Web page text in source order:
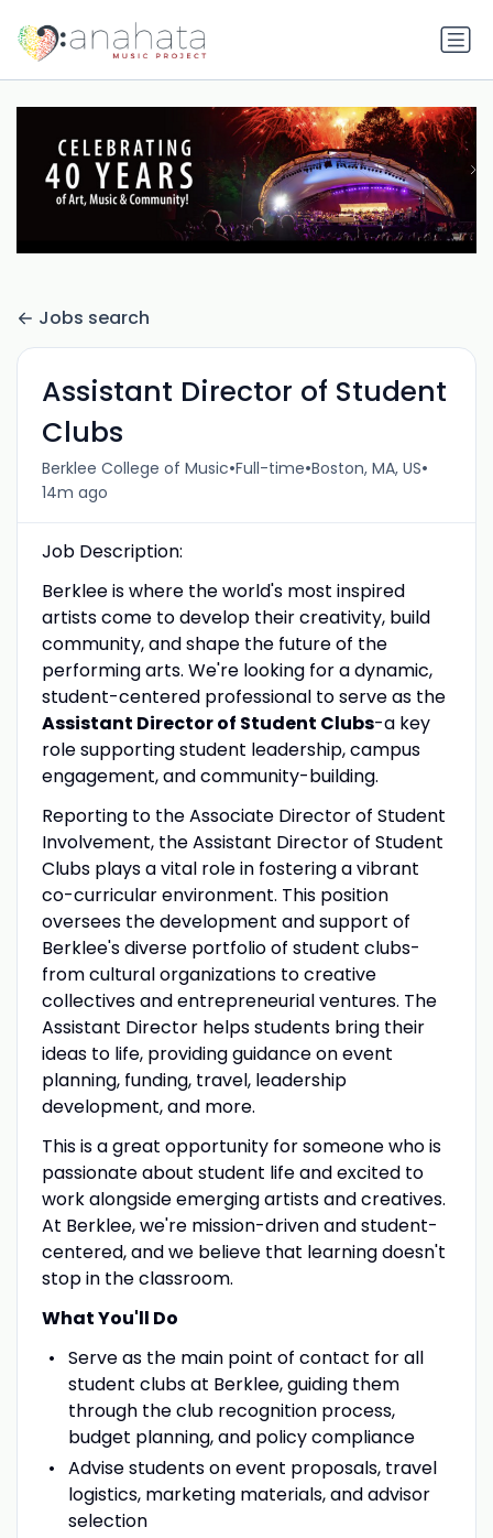
Jobs search
Assistant Director of Student
Clubs
Berklee College of Music•Full-time•Boston, MA, US•
14m ago
Job Description:
Berklee is where the world's most inspired
artists come to develop their creativity, build
community, and shape the future of the
performing arts. We're looking for a dynamic,
student-centered professional to serve as the
Assistant Director of Student Clubs-a key
role supporting student leadership, campus
engagement, and community-building.
Reporting to the Associate Director of Student
Involvement, the Assistant Director of Student
Clubs plays a vital role in fostering a vibrant
co-curricular environment. This position
oversees the development and support of
Berklee's diverse portfolio of student clubs-
from cultural organizations to creative
collectives and entrepreneurial ventures. The
Assistant Director helps students bring their
ideas to life, providing guidance on event
planning, funding, travel, leadership
development, and more.
This is a great opportunity for someone who is
passionate about student life and excited to
work alongside emerging artists and creatives.
At Berklee, we're mission-driven and student-
centered, and we believe that learning doesn't
stop in the classroom.
What You'll Do
Serve as the main point of contact for all
student clubs at Berklee, guiding them
through the club recognition process,
budget planning, and policy compliance
Advise students on event proposals, travel
logistics, marketing materials, and advisor
selection